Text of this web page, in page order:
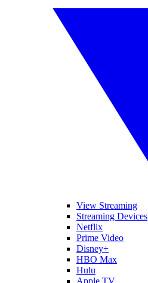
View Streaming
Streaming Devices
Netflix
Prime Video
Disney+
HBO Max
Hulu
Apple TV